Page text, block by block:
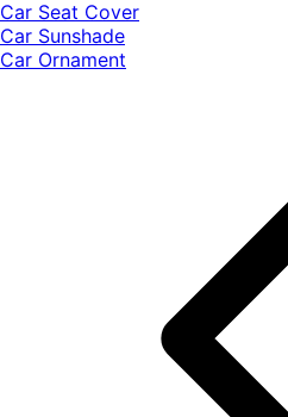
Car Seat Cover
Car Sunshade
Car Ornament